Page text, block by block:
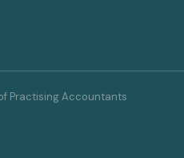
Practising Accountants